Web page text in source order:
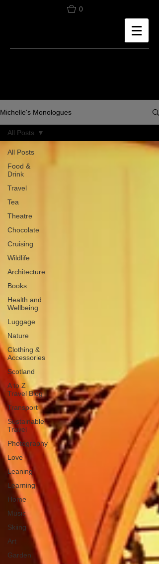
0
Michelle's Monologues
All Posts
Food &
Drink
Travel
Tea
Theatre
Chocolate
Cruising
Wildlife
Architecture
Books
Health and
Wellbeing
Luggage
Nature
Clothing &
Accessories
Scotland
A to Z
Travel Blog
Transport
Sustainable
Travel
Photography
Love
Leaning
Learning
Home
Music
Skiing
Art
Garden
All Posts